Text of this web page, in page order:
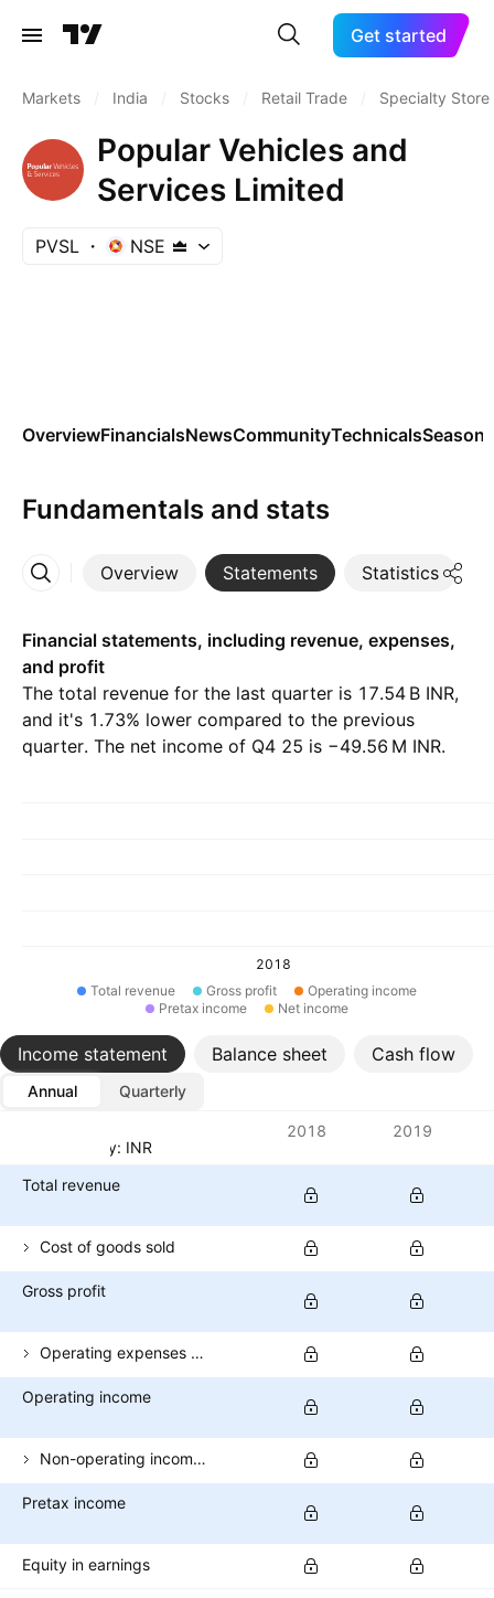
Get started
Markets India Stocks Retail Trade Specialty
Popular Vehicles and
Services Limited
PVSL NSE
OverviewFinancialsNewsCommunityTechnicals
Fundamentals and stats
Overview Statements Statistics
More
Financial statements, including revenue, expenses,
and profit
The total revenue for the last quarter is ‪17.54 B‬ INR,
and it's 1.73% lower compared to the previous
quarter. The net income of Q4 25 is ‪−49.56 M‬ INR.
2018
Total revenue
Gross profit
Operating income
Pretax income
Net income
Income statement Balance sheet Cash flow
Annual
Quarterly
Currency: INR
2018 2019
Total revenue
Cost of goods sold
Gross profit
Operating expenses (excl. COGS)
Operating income
Non-operating income (total)
Pretax income
Equity in earnings